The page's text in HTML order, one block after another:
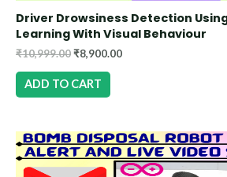
Driver Drowsiness Detection
Learning With Visual Behaviour
₹10,999.00₹8,900.00
ADD TO CART